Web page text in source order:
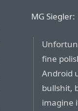
MG Siegler:
fine
Android
bullshit,
imagine